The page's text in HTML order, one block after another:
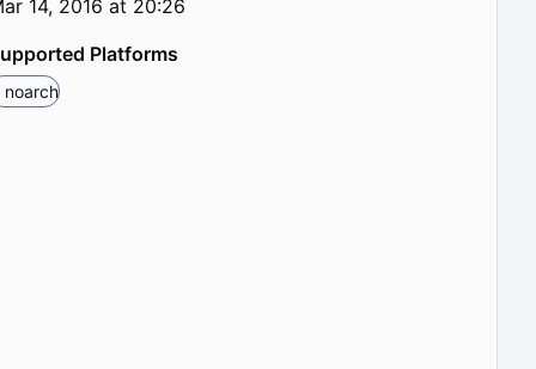
14, 2016 at 20:26
Platforms
noarch